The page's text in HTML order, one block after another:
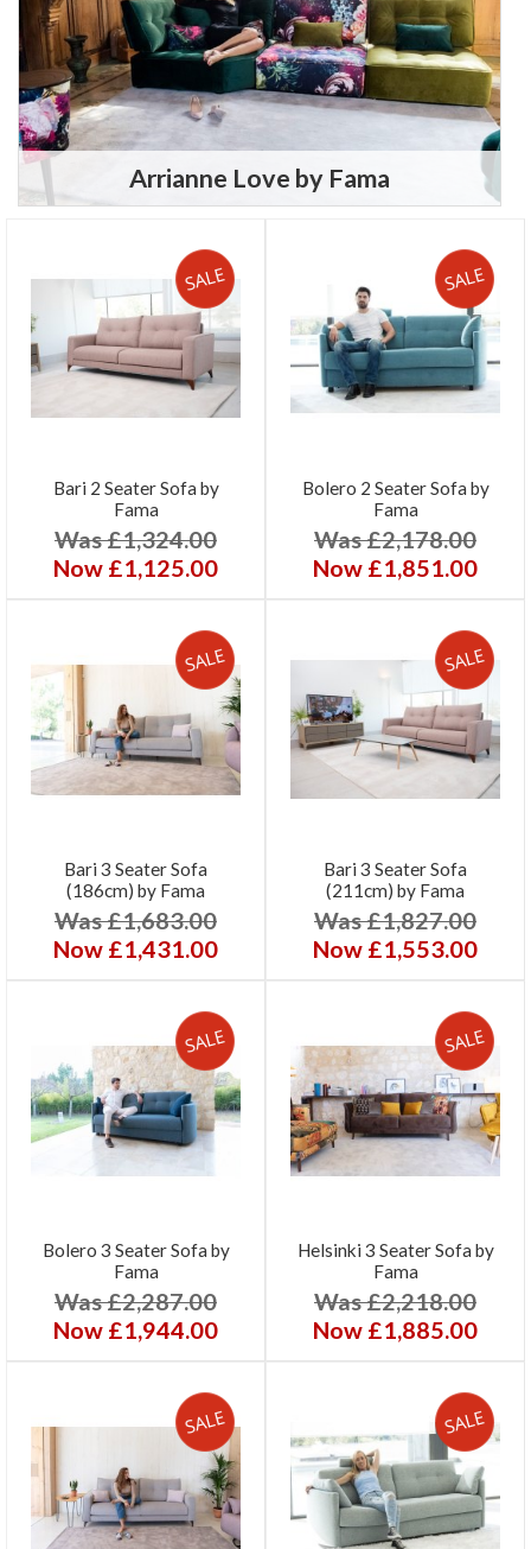
Arrianne Love by Fama
Bari 2 Seater Sofa by
Fama
Was £1,324.00
Now £1,125.00
Bolero 2 Seater Sofa by
Fama
Was £2,178.00
Now £1,851.00
Bari 3 Seater Sofa
(186cm) by Fama
Was £1,683.00
Now £1,431.00
Bari 3 Seater Sofa
(211cm) by Fama
Was £1,827.00
Now £1,553.00
Bolero 3 Seater Sofa by
Fama
Was £2,287.00
Now £1,944.00
Helsinki 3 Seater Sofa by
Fama
Was £2,218.00
Now £1,885.00